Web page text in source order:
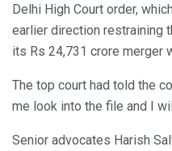
Delhi High Court order,
earlier direction restraining
its Rs 24,731 crore merger
The top court had told the
me look into the file and I
Senior advocates Harish